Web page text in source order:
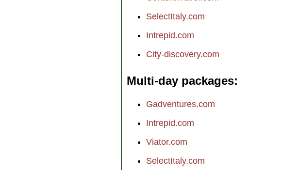
SelectItaly.com
Intrepid.com
City-discovery.com
Multi-day packages
Gadventures.com
Intrepid.com
Viator.com
SelectItaly.com